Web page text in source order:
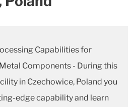
Capabilities for
Components - During this
in Czechowice, Poland you
edge capability and learn